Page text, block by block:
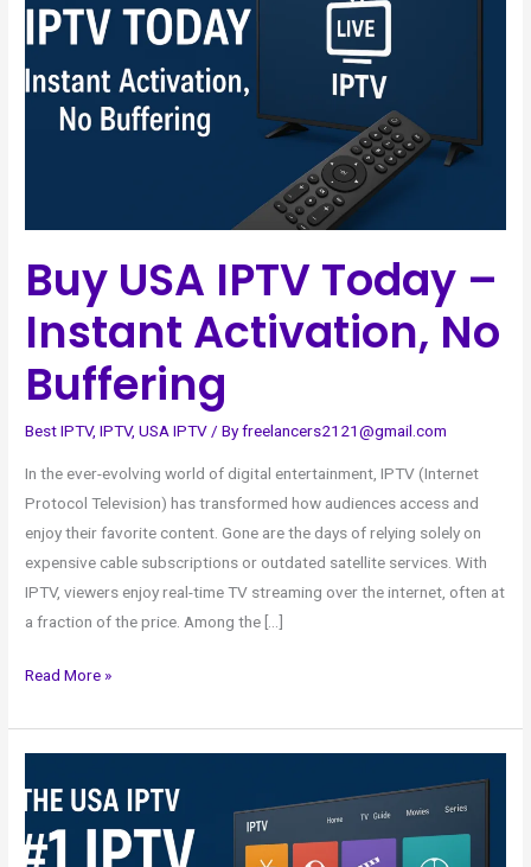
Buy USA IPTV Today –
Instant Activation, No
Buffering
Best IPTV,IPTV,USA IPTV / Byfreelancers2121@gmail.com
In the ever-evolving world of digital entertainment, IPTV (Internet
Protocol Television) has transformed how audiences access and
enjoy their favorite content. Gone are the days of relying solely on
expensive cable subscriptions or outdated satellite services. With
IPTV, viewers enjoy real-time TV streaming over the internet, often at
a fraction of the price. Among the […]
Today
–
Instant
Read More »
USA
IPTV
–